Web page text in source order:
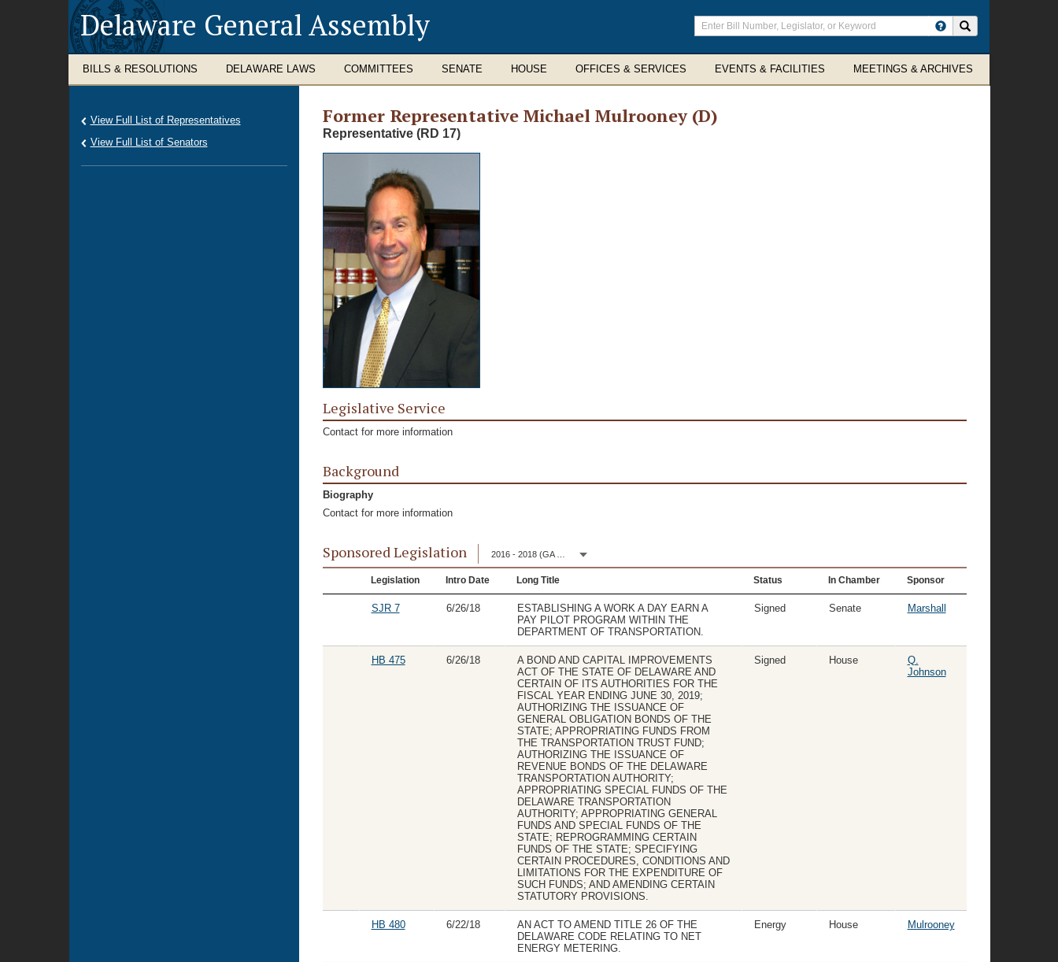
Delaware General Assembly
Enter
search
terms
BILLS & RESOLUTIONS DELAWARE LAWS COMMITTEES SENATE HOUSE OFFICES & SERVICES EVENTS & FACILITIES MEETINGS & ARCHIVES
Former Representative Michael Mulrooney (D)
Representative (RD 17)
Legislative Service
Contact for more information
Background
Biography
Contact for more information
Sponsored Legislation
Legislation Intro Date Long Title Status In Chamber Sponsor
SJR 7 6/26/18
ESTABLISHING A WORK A DAY EARN A
PAY PILOT PROGRAM WITHIN THE
DEPARTMENT OF TRANSPORTATION.
Signed Senate Marshall
HB 475 6/26/18
A BOND AND CAPITAL IMPROVEMENTS
ACT OF THE STATE OF DELAWARE AND
CERTAIN OF ITS AUTHORITIES FOR THE
FISCAL YEAR ENDING JUNE 30, 2019;
AUTHORIZING THE ISSUANCE OF
GENERAL OBLIGATION BONDS OF THE
STATE; APPROPRIATING FUNDS FROM
THE TRANSPORTATION TRUST FUND;
AUTHORIZING THE ISSUANCE OF
REVENUE BONDS OF THE DELAWARE
TRANSPORTATION AUTHORITY;
APPROPRIATING SPECIAL FUNDS OF THE
DELAWARE TRANSPORTATION
AUTHORITY; APPROPRIATING GENERAL
FUNDS AND SPECIAL FUNDS OF THE
STATE; REPROGRAMMING CERTAIN
FUNDS OF THE STATE; SPECIFYING
CERTAIN PROCEDURES, CONDITIONS AND
LIMITATIONS FOR THE EXPENDITURE OF
SUCH FUNDS; AND AMENDING CERTAIN
STATUTORY PROVISIONS.
Signed House
Q.
Johnson
HB 480 6/22/18
AN ACT TO AMEND TITLE 26 OF THE
DELAWARE CODE RELATING TO NET
ENERGY METERING.
Energy House Mulrooney
View Full List of Representatives
View Full List of Senators